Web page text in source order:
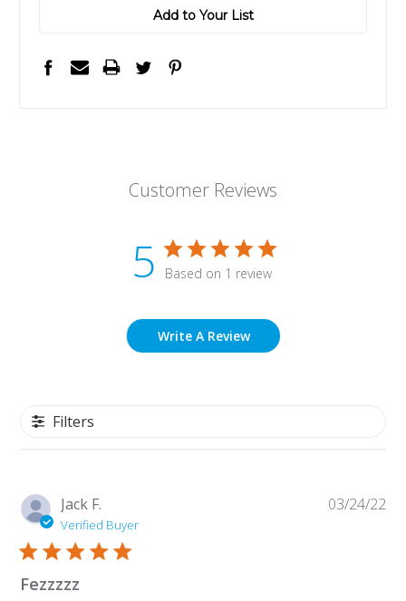
Add to Your List
Customer Reviews
5 Based on 1 review
Write A Review
Filters
Jack F.
Verified Buyer
Fezzzzz
03/24/22